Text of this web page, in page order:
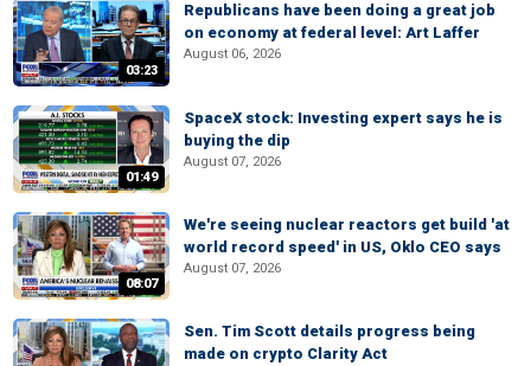
03:23
Republicans have been doing a great job
on economy at federal level: Art Laffer
August 06, 2026
01:49
SpaceX stock: Investing expert says he is
buying the dip
August 07, 2026
08:07
We're seeing nuclear reactors get build 'at
world record speed' in US, Oklo CEO says
August 07, 2026
Sen. Tim Scott details progress being
made on crypto Clarity Act